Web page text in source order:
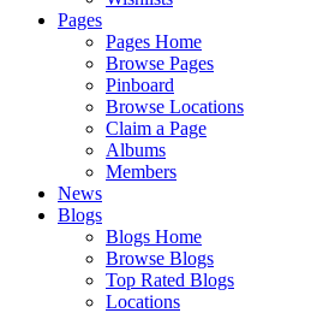
Pages
Pages Home
Browse Pages
Pinboard
Browse Locations
Claim a Page
Albums
Members
News
Blogs
Blogs Home
Browse Blogs
Top Rated Blogs
Locations